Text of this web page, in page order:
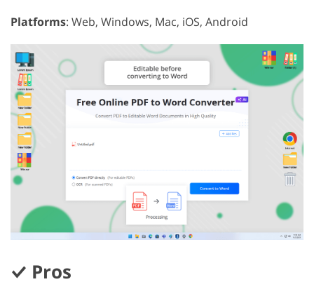
Platforms: Web, Windows, Mac, iOS, Android
Pros